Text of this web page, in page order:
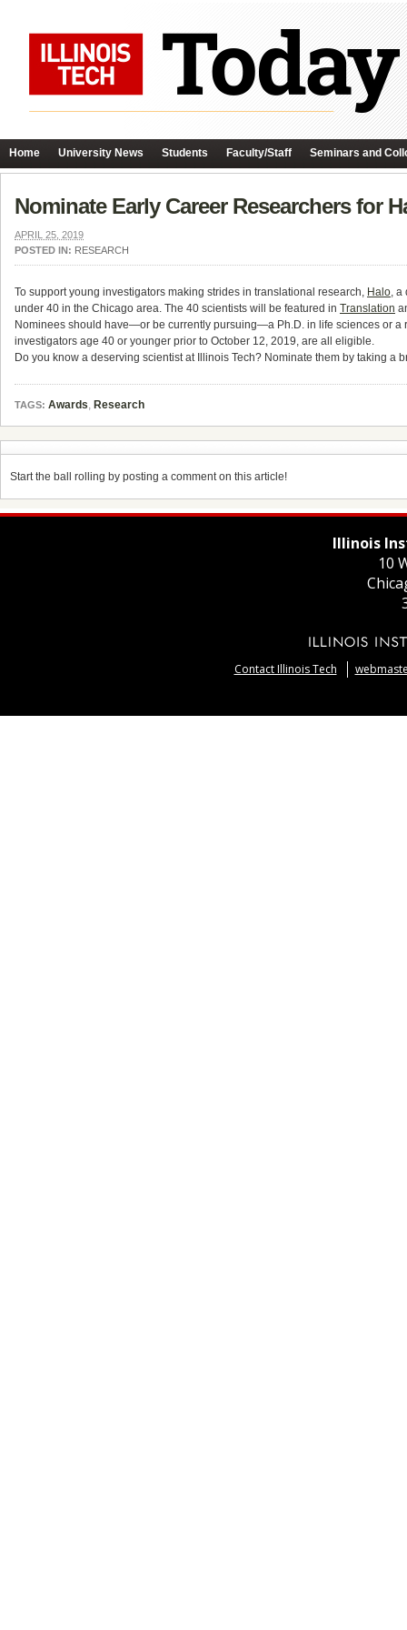
Home University News Students Faculty/Staff Seminars and
Nominate Early Career Researchers for
APRIL 25, 2019
POSTED IN: RESEARCH
To support young investigators making strides in translational research, Halo, a
under 40 in the Chicago area. The 40 scientists will be featured in Translation
Nominees should have—or be currently pursuing—a Ph.D. in life sciences or a
investigators age 40 or younger prior to October 12, 2019, are all eligible.
Do you know a deserving scientist at Illinois Tech? Nominate them by taking a
TAGS: Awards, Research
Start the ball rolling by posting a comment on this article!
Illinois
10
Contact Illinois Tech